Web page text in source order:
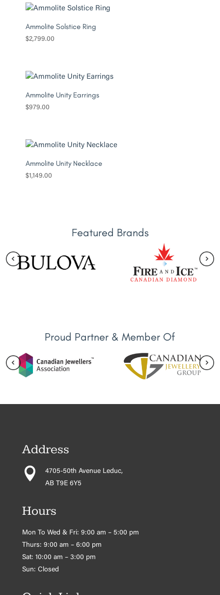
Ammolite Solstice Ring
$2,799.00
Ammolite Unity Earrings
$979.00
Ammolite Unity Necklace
$1,149.00
Featured Brands
Proud Partner & Member Of
Address

4705-50th Avenue Leduc,
AB T9E 6Y5
Hours
Mon To Wed & Fri: 9:00 am – 5:00 pm
Thurs: 9:00 am – 6:00 pm
Sat: 10:00 am – 3:00 pm
Sun: Closed